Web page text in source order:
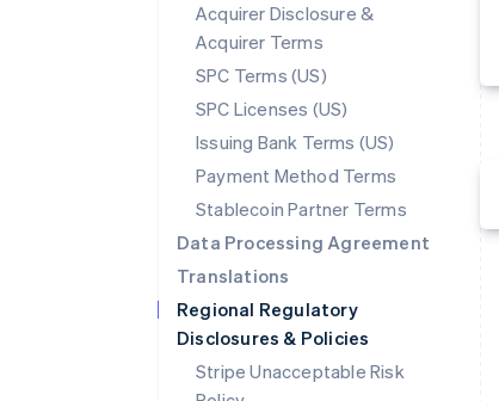
Acquirer Disclosure &
Acquirer Terms
SPC Terms (US)
SPC Licenses (US)
Issuing Bank Terms (US)
Payment Method Terms
Stablecoin Partner Terms
Data Processing Agreement
Translations
Regional Regulatory
Disclosures & Policies
Stripe Unacceptable Risk